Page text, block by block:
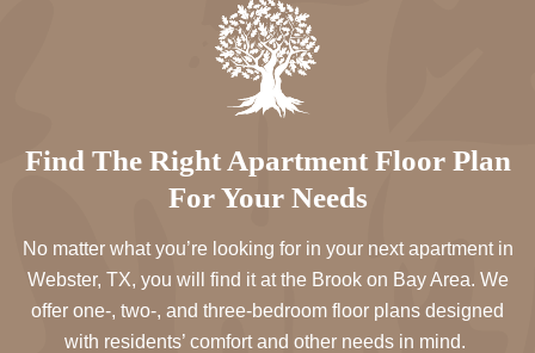
Find The Right Apartment Floor Plan
For Your Needs
No matter what you’re looking for in your next apartment in
Webster, TX, you will find it at the Brook on Bay Area. We
offer one-, two-, and three-bedroom floor plans designed
with residents’ comfort and other needs in mind.